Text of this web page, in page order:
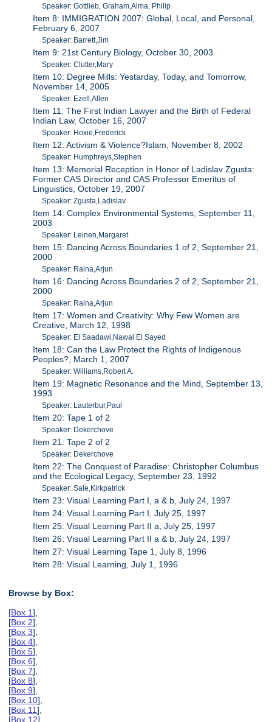
Speaker: Gottlieb, Graham,Alma, Philip
Item 8: IMMIGRATION 2007: Global, Local, and Personal,
February 6, 2007
Speaker: Barrett,Jim
Item 9: 21st Century Biology, October 30, 2003
Speaker: Clutter,Mary
Item 10: Degree Mills: Yestarday, Today, and Tomorrow,
November 14, 2005
Speaker: Ezell,Allen
Item 11: The First Indian Lawyer and the Birth of Federal
Indian Law, October 16, 2007
Speaker: Hoxie,Frederick
Item 12: Activism & Violence?Islam, November 8, 2002
Speaker: Humphreys,Stephen
Item 13: Memorial Reception in Honor of Ladislav Zgusta:
Former CAS Director and CAS Professor Emeritus of
Linguistics, October 19, 2007
Speaker: Zgusta,Ladislav
Item 14: Complex Environmental Systems, September 11,
2003
Speaker: Leinen,Margaret
Item 15: Dancing Across Boundaries 1 of 2, September 21,
2000
Speaker: Raina,Arjun
Item 16: Dancing Across Boundaries 2 of 2, September 21,
2000
Speaker: Raina,Arjun
Item 17: Women and Creativity: Why Few Women are
Creative, March 12, 1998
Speaker: El Saadawi,Nawal El Sayed
Item 18: Can the Law Protect the Rights of Indigenous
Peoples?, March 1, 2007
Speaker: Williams,Robert A.
Item 19: Magnetic Resonance and the Mind, September 13,
1993
Speaker: Lauterbur,Paul
Item 20: Tape 1 of 2
Speaker: Dekerchove
Item 21: Tape 2 of 2
Speaker: Dekerchove
Item 22: The Conquest of Paradise: Christopher Columbus
and the Ecological Legacy, September 23, 1992
Speaker: Sale,Kirkpatrick
Item 23: Visual Learning Part I, a & b, July 24, 1997
Item 24: Visual Learning Part I, July 25, 1997
Item 25: Visual Learning Part II a, July 25, 1997
Item 26: Visual Learning Part II a & b, July 24, 1997
Item 27: Visual Learning Tape 1, July 8, 1996
Item 28: Visual Learning, July 1, 1996
Browse by Box:
[Box 1],
[Box 2],
[Box 3],
[Box 4],
[Box 5],
[Box 6],
[Box 7],
[Box 8],
[Box 9],
[Box 10],
[Box 11],
[Box 12],